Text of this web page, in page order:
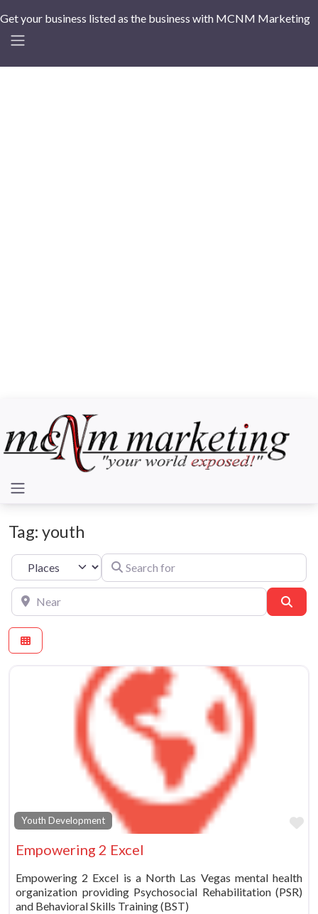
Get your business listed as the business with MCNM Marketing
Tag: youth
Select search typeSearch for
Near
Youth Development
Empowering 2 Excel
Empowering 2 Excel is a North Las Vegas mental health
organization providing Psychosocial Rehabilitation (PSR)
and Behavioral Skills Training (BST)